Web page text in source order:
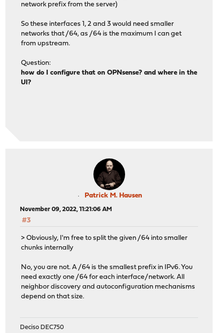
network prefix from the server)
So these interfaces 1, 2 and 3 would need smaller
networks that /64, as /64 is the maximum I can get
from upstream.
Question:
how do I configure that on OPNsense? and where in the
UI?
Patrick M. Hausen
November 09, 2022, 11:21:06 AM
#3
> Obviously, I'm free to split the given /64 into smaller
chunks internally
No, you are not. A /64 is the smallest prefix in IPv6. You
need exactly one /64 for each interface/network. All
neighbor discovery and autoconfiguration mechanisms
depend on that size.
Deciso DEC750